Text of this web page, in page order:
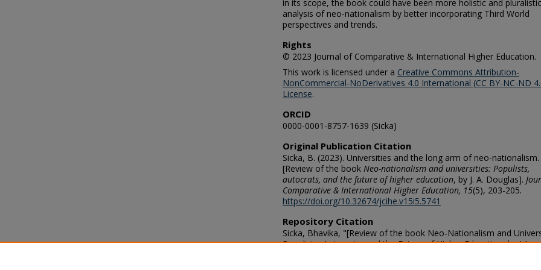
in its scope, the book could have been more holistic and
analysis of neo-nationalism by better incorporating Third World
perspectives and trends.
Rights
© 2023 Journal of Comparative & International Higher Education.
This work is licensed under a Creative Commons Attribution-
NonCommercial-NoDerivatives 4.0 International (CC BY-NC-ND
License.
ORCID
0000-0001-8757-1639 (Sicka)
Original Publication Citation
Sicka, B. (2023). Universities and the long arm of neo-nationalism.
[Review of the book Neo-nationalism and universities: Populists,
autocrats, and the future of higher education, by J. A. Douglas].
Comparative & International Higher Education, 15(5), 203-205.
https://doi.org/10.32674/jcihe.v15i5.5741
Repository Citation
Sicka, Bhavika, "[Review of the book Neo-Nationalism and
Populists, Autocrats, and the Future of Higher Education, by J.A.